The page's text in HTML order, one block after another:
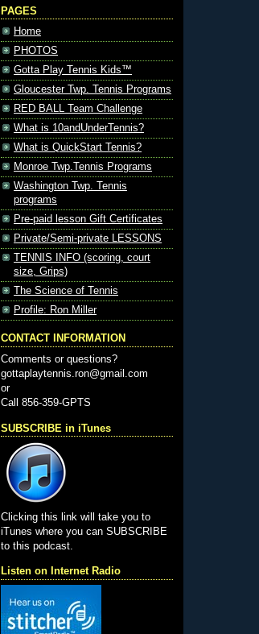
PAGES
Home
PHOTOS
Gotta Play Tennis Kids™
Gloucester Twp. Tennis Programs
RED BALL Team Challenge
What is 10andUnderTennis?
What is QuickStart Tennis?
Monroe Twp.Tennis Programs
Washington Twp. Tennis
programs
Pre-paid lesson Gift Certificates
Private/Semi-private LESSONS
TENNIS INFO (scoring, court
size, Grips)
The Science of Tennis
Profile: Ron Miller
CONTACT INFORMATION
Comments or questions?
gottaplaytennis.ron@gmail.com
or
Call 856-359-GPTS
SUBSCRIBE in iTunes
Clicking this link will take you to
iTunes where you can SUBSCRIBE
to this podcast.
Listen on Internet Radio